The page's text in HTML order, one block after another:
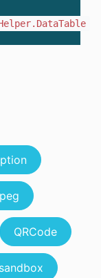
QRCode
sandbox